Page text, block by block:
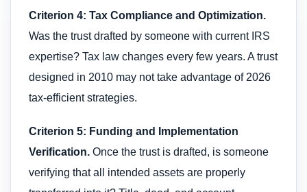
Criterion 4: Tax Compliance and Optimization.
Was the trust drafted by someone with current IRS
expertise? Tax law changes every few years. A trust
designed in 2010 may not take advantage of 2026
tax-efficient strategies.
Criterion 5: Funding and Implementation
Verification. Once the trust is drafted, is someone
verifying that all intended assets are properly